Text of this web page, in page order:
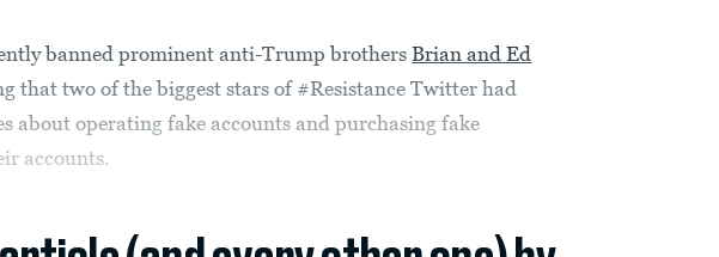
banned prominent anti-Trump brothersBrian and Ed
that two of the biggest stars of #Resistance Twitter had
about operating fake accounts and purchasing fake
accounts.